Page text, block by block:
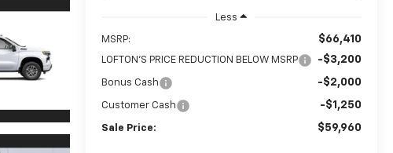
Less
MSRP: $66,410
LOFTON'S PRICE REDUCTION BELOW MSRP -$3,200
Bonus Cash -$2,000
Customer Cash -$1,250
Sale Price: $59,960